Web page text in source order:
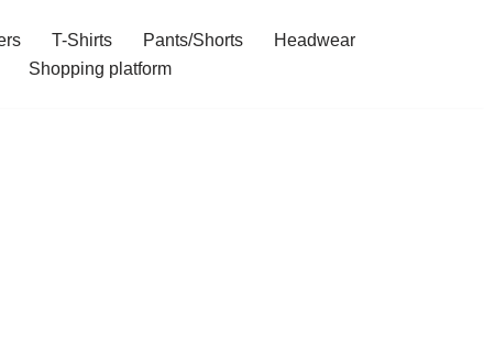
T-Shirts Pants/Shorts
Headwear
Shopping platform